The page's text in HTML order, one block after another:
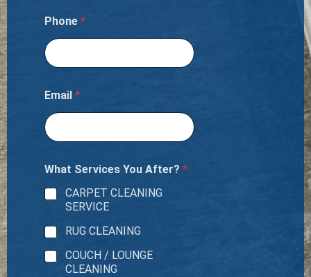
Phone *
Email *
What Services You After? *
CARPET CLEANING
SERVICE
RUG CLEANING
COUCH / LOUNGE
CLEANING